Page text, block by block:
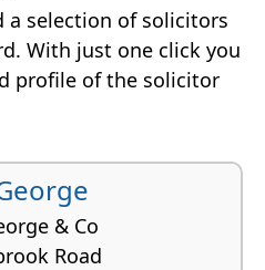
selection of solicitors
With just one click you
profile of the solicitor
& Co
Road